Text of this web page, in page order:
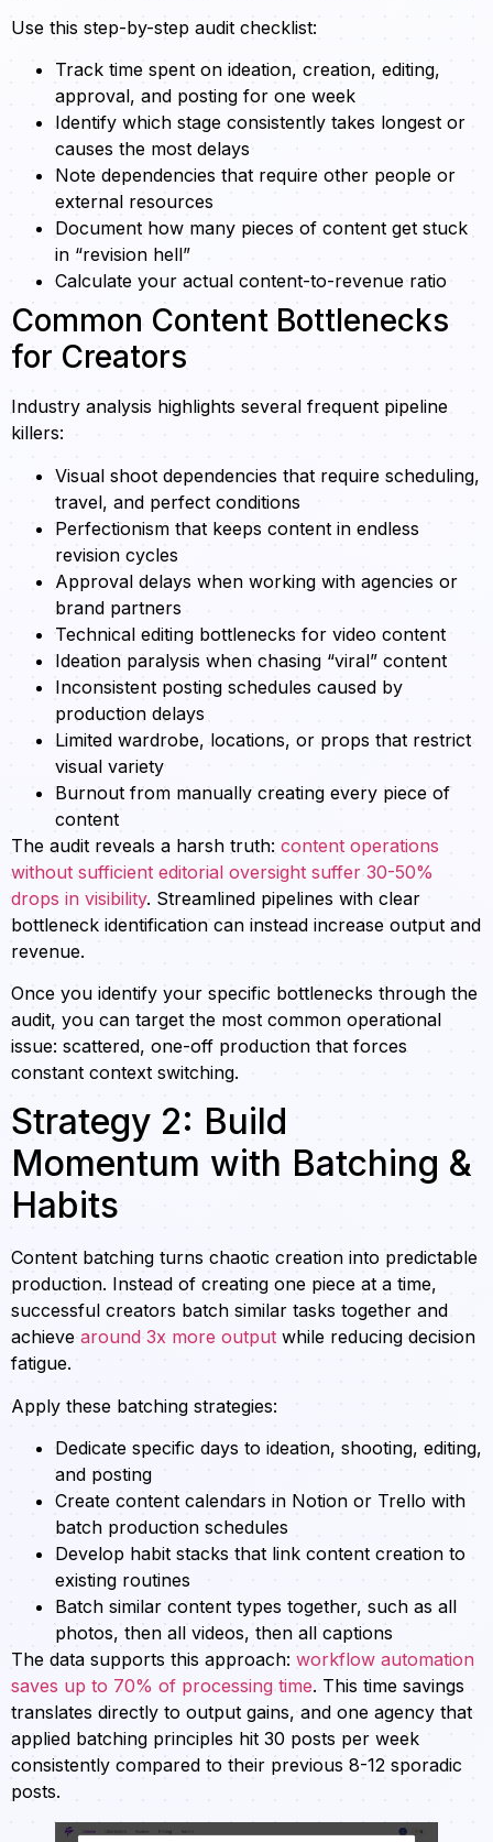
Use this step-by-step audit checklist:
Track time spent on ideation, creation, editing,
approval, and posting for one week
Identify which stage consistently takes longest or
causes the most delays
Note dependencies that require other people or
external resources
Document how many pieces of content get stuck
in “revision hell”
Calculate your actual content-to-revenue ratio
Common Content Bottlenecks
for Creators
Industry analysis highlights several frequent pipeline
killers:
Visual shoot dependencies that require scheduling,
travel, and perfect conditions
Perfectionism that keeps content in endless
revision cycles
Approval delays when working with agencies or
brand partners
Technical editing bottlenecks for video content
Ideation paralysis when chasing “viral” content
Inconsistent posting schedules caused by
production delays
Limited wardrobe, locations, or props that restrict
visual variety
Burnout from manually creating every piece of
content
The audit reveals a harsh truth: content operations
without sufficient editorial oversight suffer 30-50%
drops in visibility. Streamlined pipelines with clear
bottleneck identification can instead increase output and
revenue.
Once you identify your specific bottlenecks through the
audit, you can target the most common operational
issue: scattered, one-off production that forces
constant context switching.
Strategy 2: Build
Momentum with Batching &
Habits
Content batching turns chaotic creation into predictable
production. Instead of creating one piece at a time,
successful creators batch similar tasks together and
achieve around 3x more output while reducing decision
fatigue.
Apply these batching strategies:
Dedicate specific days to ideation, shooting, editing,
and posting
Create content calendars in Notion or Trello with
batch production schedules
Develop habit stacks that link content creation to
existing routines
Batch similar content types together, such as all
photos, then all videos, then all captions
The data supports this approach: workflow automation
saves up to 70% of processing time. This time savings
translates directly to output gains, and one agency that
applied batching principles hit 30 posts per week
consistently compared to their previous 8-12 sporadic
posts.